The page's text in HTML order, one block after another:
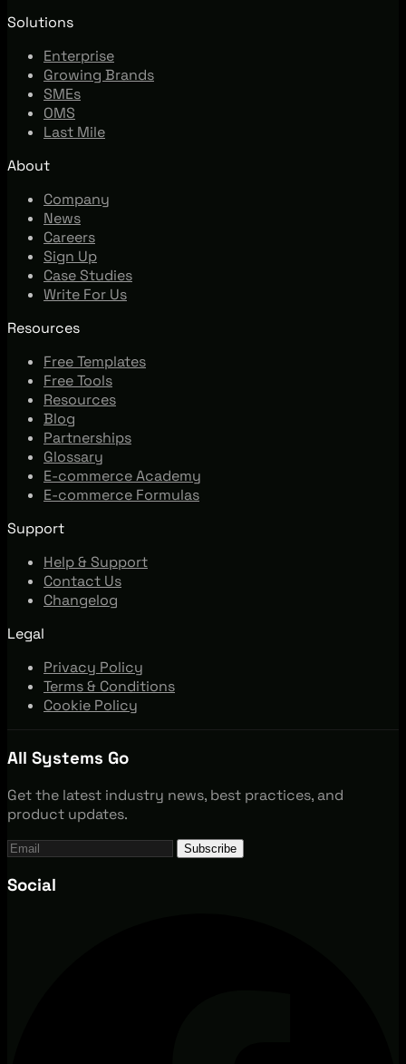
Solutions
Enterprise
Growing Brands
SMEs
OMS
Last Mile
About
Company
News
Careers
Sign Up
Case Studies
Write For Us
Resources
Free Templates
Free Tools
Resources
Blog
Partnerships
Glossary
E-commerce Academy
E-commerce Formulas
Support
Help & Support
Contact Us
Changelog
Legal
Privacy Policy
Terms & Conditions
Cookie Policy
All Systems Go
Get the latest industry news, best practices, and
product updates.
Subscribe
Social